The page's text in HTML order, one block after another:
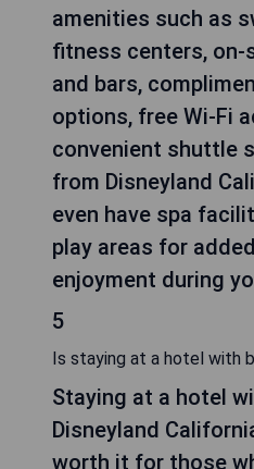
amenities such as
fitness centers,
and bars,
options, free Wi-Fi
convenient shuttle
from Disneyland
even have spa
play areas for
enjoyment during
5
Is staying at a hotel with
Staying at a hotel
Disneyland
worth it for those